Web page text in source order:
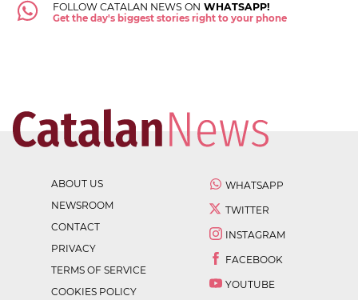
FOLLOW CATALAN NEWS ON WHATSAPP!
Get the day's biggest stories right to your phone
ABOUT US
NEWSROOM
CONTACT
PRIVACY
TERMS OF SERVICE
COOKIES POLICY
WHATSAPP
TWITTER
INSTAGRAM
FACEBOOK
YOUTUBE